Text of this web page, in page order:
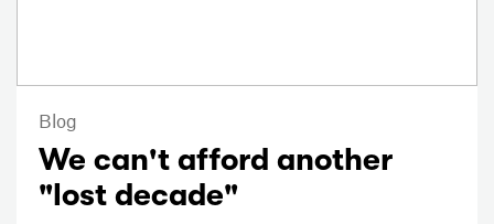
Blog
We can't afford another
"lost decade"